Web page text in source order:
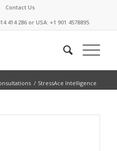
Contact Us
414 286 or USA: +1 901 4578895
/ StressAce Intelligence